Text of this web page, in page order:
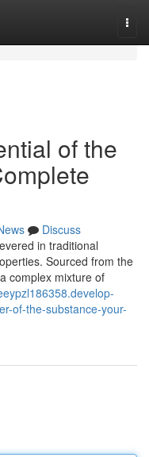
of the
Discuss
in traditional
Sourced from the
complex mixture of
of-the-substance-your-